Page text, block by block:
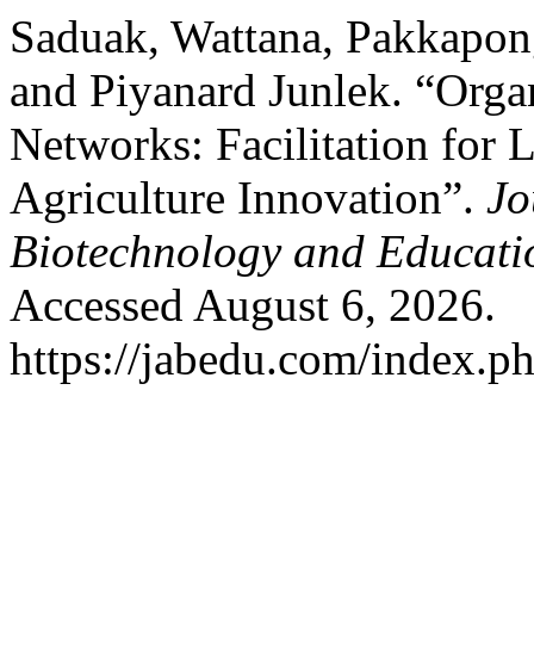
Saduak, Wattana,
and Piyanard Junlek.
Networks: Facilitation for
Agriculture Innovation”.
Biotechnology and
Accessed August 6, 2026.
https://jabedu.com/